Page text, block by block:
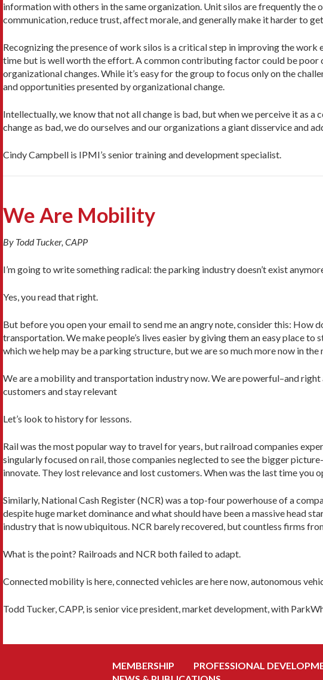
information with others in the same organization. Unit silos are frequently
communication, reduce trust, affect morale, and generally make it harder to
Recognizing the presence of work silos is a critical step in improving the
time but is well worth the effort. A common contributing factor could be
organizational changes. While it’s easy for the group to focus only on the
and opportunities presented by organizational change.
Intellectually, we know that not all change is bad, but when we perceive it as a
change as bad, we do ourselves and our organizations a giant disservice and
Cindy Campbell is IPMI’s senior training and development specialist.
We Are Mobility
By Todd Tucker, CAPP
I’m going to write something radical: the parking industry doesn’t exist
Yes, you read that right.
But before you open your email to send me an angry note, consider this:
transportation. We make people’s lives easier by giving them an easy place
which we help may be a parking structure, but we are so much more now in
We are a mobility and transportation industry now. We are powerful–and
customers and stay relevant
Let’s look to history for lessons.
Rail was the most popular way to travel for years, but railroad companies
singularly focused on rail, those companies neglected to see the bigger
innovate. They lost relevance and lost customers. When was the last time
Similarly, National Cash Register (NCR) was a top-four powerhouse of a
despite huge market dominance and what should have been a massive head
industry that is now ubiquitous. NCR barely recovered, but countless firms
What is the point? Railroads and NCR both failed to adapt.
Connected mobility is here, connected vehicles are here now, autonomous
Todd Tucker, CAPP, is senior vice president, market development, with
MEMBERSHIP PROFESSIONAL